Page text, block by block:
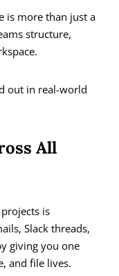
is more than just a
structure,
out in real-world
All
is
Slack threads,
giving you one
and file lives.